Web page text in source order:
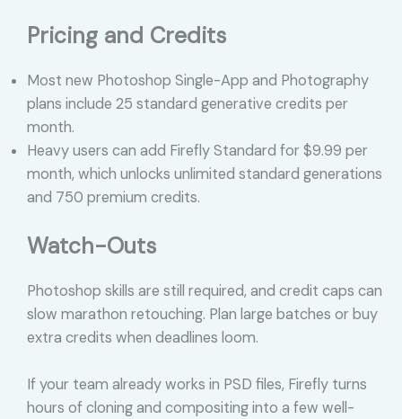
Pricing and Credits
Most new Photoshop Single-App and Photography
plans include 25 standard generative credits per
month.
Heavy users can add Firefly Standard for $9.99 per
month, which unlocks unlimited standard generations
and 750 premium credits.
Watch-Outs
Photoshop skills are still required, and credit caps can
slow marathon retouching. Plan large batches or buy
extra credits when deadlines loom.
If your team already works in PSD files, Firefly turns
hours of cloning and compositing into a few well-